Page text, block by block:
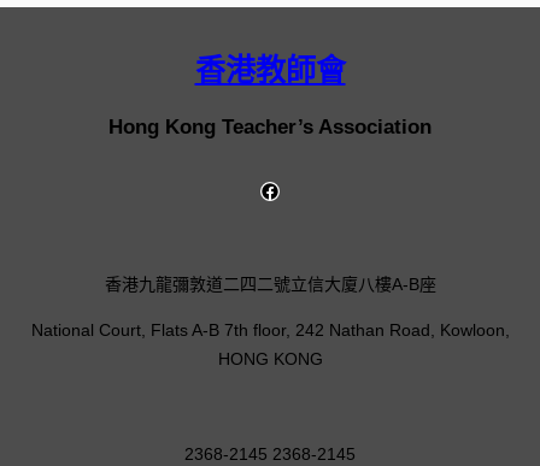
香港教師會
Hong Kong Teacher’s Association
香港九龍彌敦道二四二號立信大廈八樓A-B座
National Court, Flats A-B 7th floor, 242 Nathan Road, Kowloon,
HONG KONG
2368-2145 2368-2145